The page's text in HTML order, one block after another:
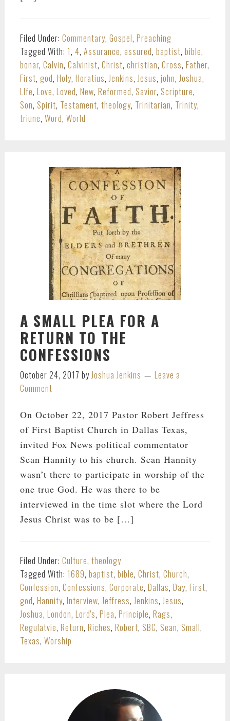
Filed Under: Commentary, Gospel, Preaching
Tagged With: 1, 4, Assurance, assured, baptist, bible,
bonar, Calvin, Calvinist, Christ, christian, Cross, Father,
First, god, Holy, Horatius,Jenkins,Jesus, john,Joshua,
LIfe, Love, Loved, New, Reformed, Savior, Scripture,
Son, Spirit, Testament, theology, Trinitarian, Trinity,
triune, Word, World
A SMALL PLEA FOR A
RETURN TO THE
CONFESSIONS
October 24, 2017 by Joshua Jenkins
Leave a
Comment
On October 22, 2017 Pastor Robert Jeffress
of First Baptist Church in Dallas Texas,
invited Fox News political commentator
Sean Hannity to his church. Sean Hannity
wasn’t there to participate in worship of the
one true God. He was there to be
interviewed in the time slot where the Lord
Jesus Christ was to be […]
Filed Under: Culture, theology
Tagged With: 1689, baptist, bible, Christ, Church,
Confession, Confessions, Corporate, Dallas, Day, First,
god, Hannity, Interview, Jeffress, Jenkins, Jesus,
Joshua, London, Lord's, Plea, Principle, Rags,
Regulatvie, Return, Riches, Robert, SBC, Sean, Small,
Texas, Worship